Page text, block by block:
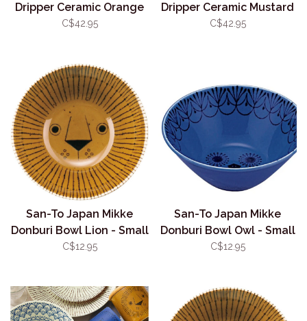
Dripper Ceramic Orange
Splash
C$42.95
Dripper Ceramic Mustard
C$42.95
San-To Japan Mikke
Donburi Bowl Lion - Small
11.5cm
C$12.95
San-To Japan Mikke
Donburi Bowl Owl - Small
11.5cm
C$12.95